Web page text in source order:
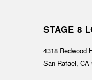
STAGE 8
4318 Redwood
San Rafael, CA